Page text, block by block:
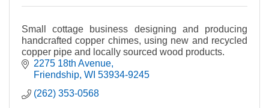
Small cottage business designing and producing
handcrafted copper chimes, using new and recycled
copper pipe and locally sourced wood products.
2275 18th Avenue
Friendship WI 53934-9245
(262) 353-0568